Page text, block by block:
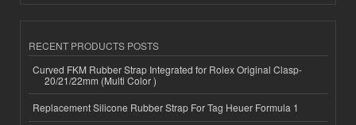
RECENT PRODUCTS POSTS
Curved FKM Rubber Strap Integrated for Rolex Original Clasp-
20/21/22mm (Multi Color )
Replacement Silicone Rubber Strap For Tag Heuer Formula 1